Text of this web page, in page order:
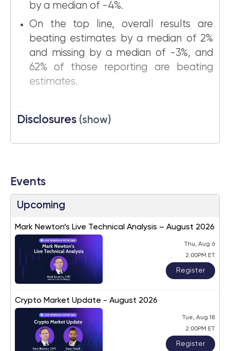
by a median of -4%.
On the top line, overall results are
beating estimates by a median of 2%
and missing by a median of -3%, and
62% of those reporting are beating
estimates.
Disclosures (show)
Events
Upcoming
Mark Newton’s Live Technical Analysis – August 2026
Thu, Aug 6
2:00PM ET
Register
Crypto Market Update - August 2026
Tue, Aug 18
2:00PM ET
Register